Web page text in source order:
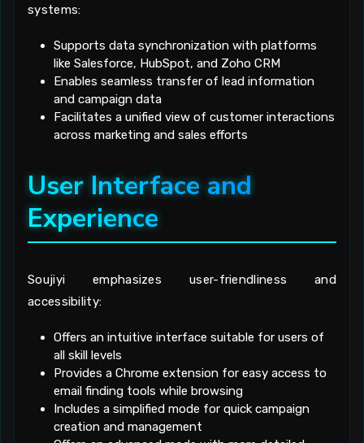
systems:
Supports data synchronization with platforms
like Salesforce, HubSpot, and Zoho CRM
Enables seamless transfer of lead information
and campaign data
Facilitates a unified view of customer interactions
across marketing and sales efforts
User Interface and
Experience
Soujiyi emphasizes user-friendliness and
accessibility:
Offers an intuitive interface suitable for users of
all skill levels
Provides a Chrome extension for easy access to
email finding tools while browsing
Includes a simplified mode for quick campaign
creation and management